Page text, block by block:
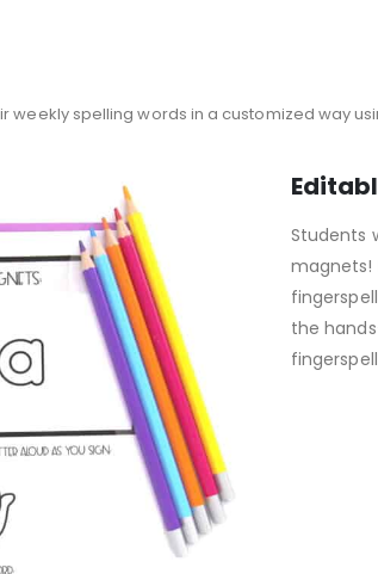
spelling words in a customized way
Students
magnets!
the